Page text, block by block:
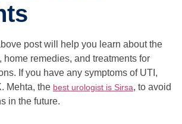
post will help you learn about the
home remedies, and treatments for
If you have any symptoms of UTI,
Mehta, the best urologist is Sirsa, to avoid
in the future.